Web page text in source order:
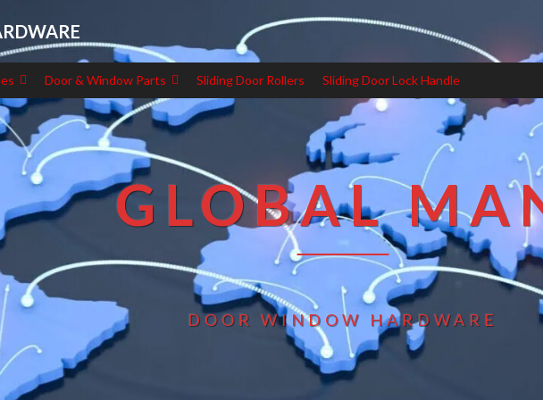
Door & Window Parts Sliding Door Rollers Sliding Door Lock Handle
GLOBAL
DOOR WINDOW HARDWARE